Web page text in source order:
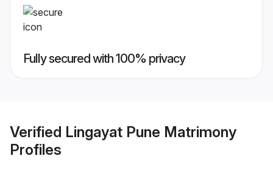
Fully secured with 100% privacy
Verified Lingayat Pune Matrimony
Profiles